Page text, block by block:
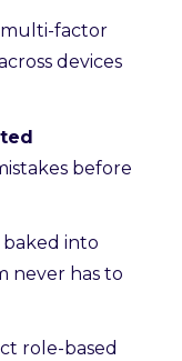
factor
devices
before
baked into
never has to
role-based